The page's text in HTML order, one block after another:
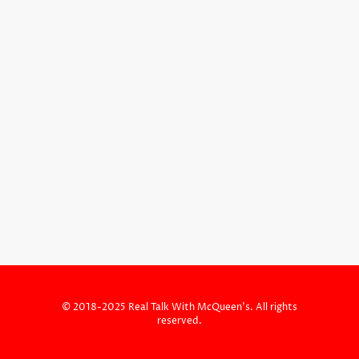
© 2018-2025 Real Talk With McQueen's. All rights
reserved.